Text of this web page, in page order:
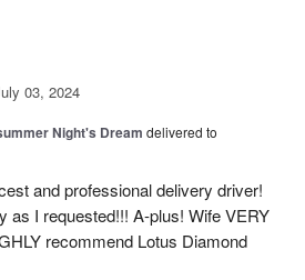
03, 2024
Night's Dream delivered to
and professional delivery driver!
as I requested!!! A-plus! Wife VERY
recommend Lotus Diamond